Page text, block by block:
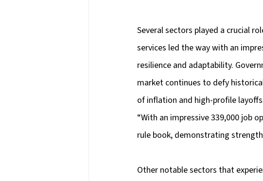
Several sectors played a crucial
services led the way with an
resilience and adaptability.
market continues to defy
of inflation and high-profile
“With an impressive 339,000 job
rule book, demonstrating
Other notable sectors that